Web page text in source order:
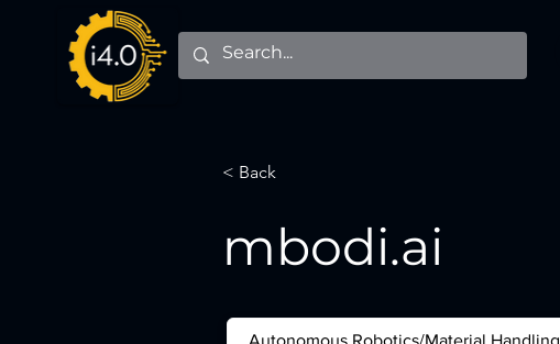
< Back
mbodi.ai
Autonomous Robotics/Material Handling